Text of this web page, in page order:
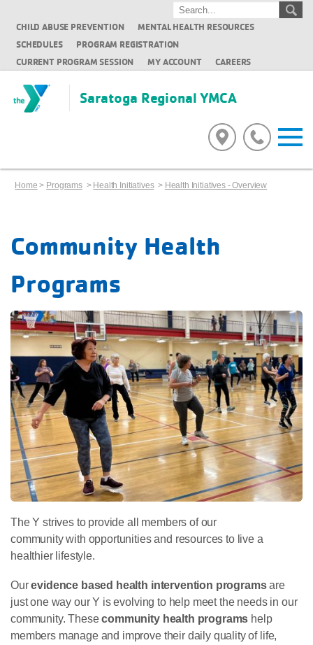
CHILD ABUSE PREVENTION
MENTAL HEALTH RESOURCES
SCHEDULES
PROGRAM REGISTRATION
CURRENT PROGRAM SESSION
MY ACCOUNT CAREERS
Saratoga Regional YMCA
Home > Programs> Health Initiatives> Health Initiatives - Overview
Community Health
Programs
The Y strives to provide all members of our
community with opportunities and resources to live a
healthier lifestyle.
Ourevidence based health intervention programsare
just one way our Y is evolving to help meet the needs in our
community. Thesecommunity health programs help
members manage and improve their daily quality of life,